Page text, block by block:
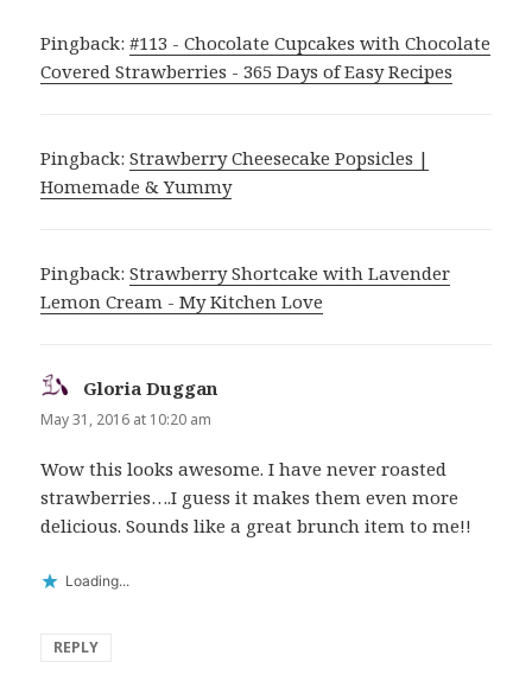
Pingback:#113 - Chocolate Cupcakes with Chocolate
Covered Strawberries - 365 Days of Easy Recipes
Pingback:Strawberry Cheesecake Popsicles |
Homemade & Yummy
Pingback:Strawberry Shortcake with Lavender
Lemon Cream - My Kitchen Love
Gloria Duggan
May 31, 2016 at 10:20 am
Wow this looks awesome. I have never roasted
strawberries….I guess it makes them even more
delicious. Sounds like a great brunch item to me!!
Loading...
REPLY